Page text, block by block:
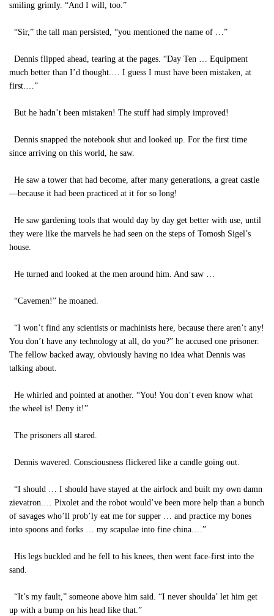
smiling grimly. “And I will, too.”
“Sir,” the tall man persisted, “you mentioned the name of …”
Dennis flipped ahead, tearing at the pages. “Day Ten … Equipment
much better than I’d thought.… I guess I must have been mistaken, at
first.…”
But he hadn’t been mistaken! The stuff had simply improved!
Dennis snapped the notebook shut and looked up. For the first time
since arriving on this world, he saw.
He saw a tower that had become, after many generations, a great castle
—because it had been practiced at it for so long!
He saw gardening tools that would day by day get better with use, until
they were like the marvels he had seen on the steps of Tomosh Sigel’s
house.
He turned and looked at the men around him. And saw …
“Cavemen!” he moaned.
“I won’t find any scientists or machinists here, because there aren’t any!
You don’t have any technology at all, do you?” he accused one prisoner.
The fellow backed away, obviously having no idea what Dennis was
talking about.
He whirled and pointed at another. “You! You don’t even know what
the wheel is! Deny it!”
The prisoners all stared.
Dennis wavered. Consciousness flickered like a candle going out.
“I should … I should have stayed at the airlock and built my own damn
zievatron.… Pixolet and the robot would’ve been more help than a bunch
of savages who’ll prob’ly eat me for supper … and practice my bones
into spoons and forks … my scapulae into fine china.…”
His legs buckled and he fell to his knees, then went face-first into the
sand.
“It’s my fault,” someone above him said. “I never shoulda’ let him get
up with a bump on his head like that.”